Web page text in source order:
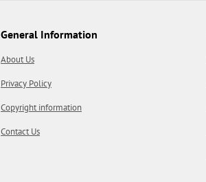
General Information
About Us
Privacy Policy
Copyright information
Contact Us